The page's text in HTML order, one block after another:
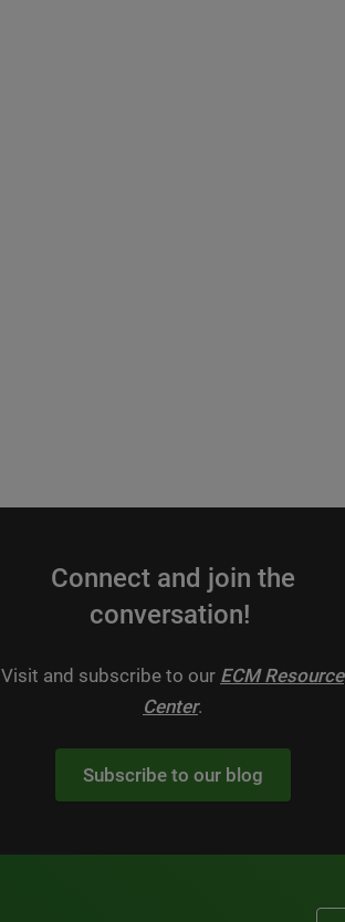
Connect and join the
conversation!
Visit and subscribe to our ECM Resource
Center.
Subscribe to our blog